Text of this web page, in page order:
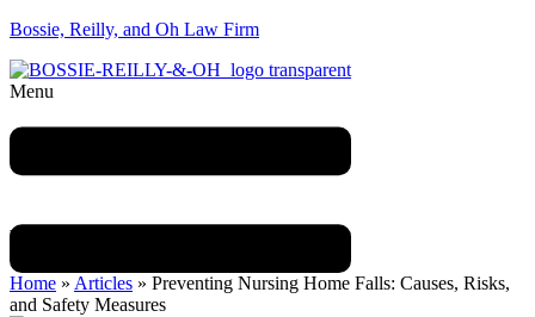
Bossie, Reilly, and Oh Law Firm
Menu
Blog
Home » Articles » Preventing Nursing Home Falls: Causes, Risks,
and Safety Measures